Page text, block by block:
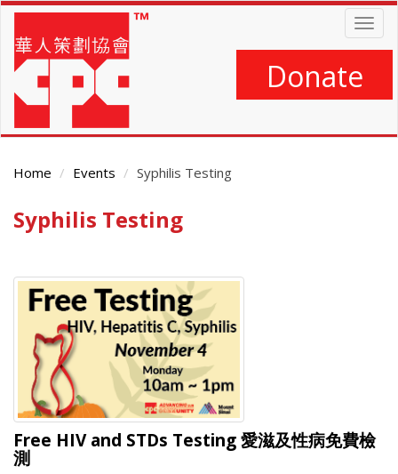
Skip
main
content
Donate
Home Events Syphilis Testing
Main
Content
Syphilis Testing
Free HIV and STDs Testing 愛滋及性病免費檢
測